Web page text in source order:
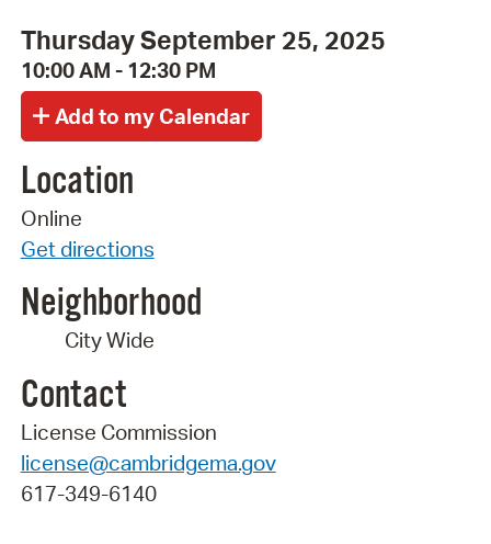
Thursday September 25, 2025
10:00 AM - 12:30 PM
Location
Online
Get directions
Neighborhood
City Wide
Contact
License Commission
license@cambridgema.gov
617-349-6140